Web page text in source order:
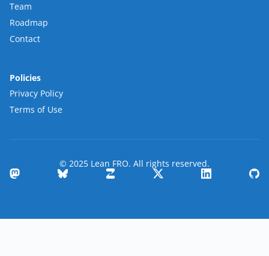
Team
Roadmap
Contact
Policies
Privacy Policy
Terms of Use
© 2025 Lean FRO. All rights reserved.